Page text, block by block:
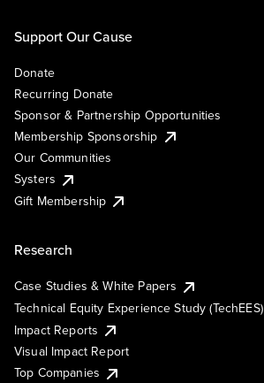
Support Our Cause
Donate
Recurring Donate
Sponsor & Partnership Opportunities
Membership Sponsorship
Our Communities
Systers
Gift Membership
Research
Case Studies & White Papers
Technical Equity Experience Study (TechEES)
Impact Reports
Visual Impact Report
Top Companies